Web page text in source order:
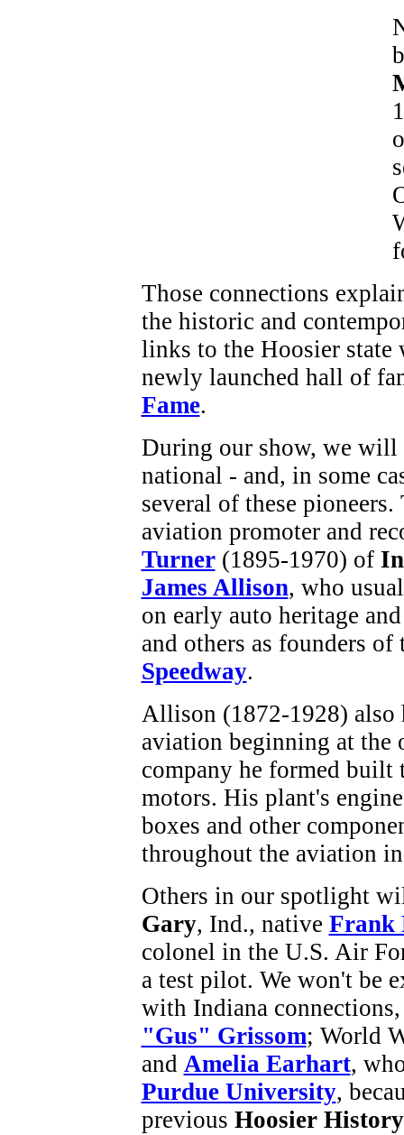
Those connections
the historic and
links to the Hoosier state
newly launched hall of
Fame.
During our show, we will
national - and, in some
several of these
aviation promoter and
Turner(1895-1970) of
James Allison, who
on early auto heritage
and others as founders of
Speedway.
Allison (1872-1928) also
aviation beginning at the
company he formed
motors. His plant's
boxes and other
throughout the aviation
Others in our spotlight
Gary, Ind., native Frank
colonel in the U.S. Air
a test pilot. We won't be
with Indiana
"Gus" Grissom; World
and Amelia Earhart,
Purdue University,
previous Hoosier